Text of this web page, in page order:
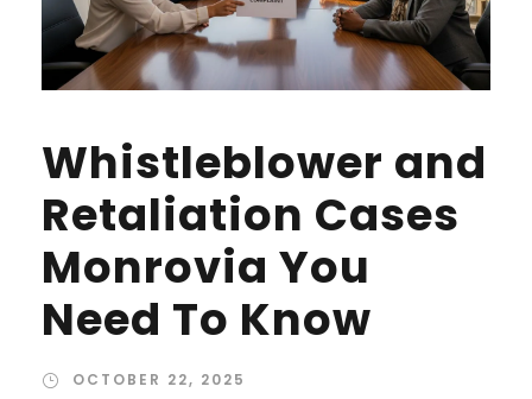
Whistleblower and
Retaliation Cases
Monrovia You
Need To Know
OCTOBER 22, 2025